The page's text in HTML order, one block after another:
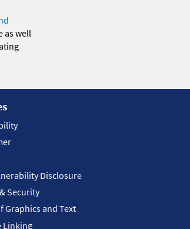
as well
Disclosure
Security
Graphics and Text
Linking